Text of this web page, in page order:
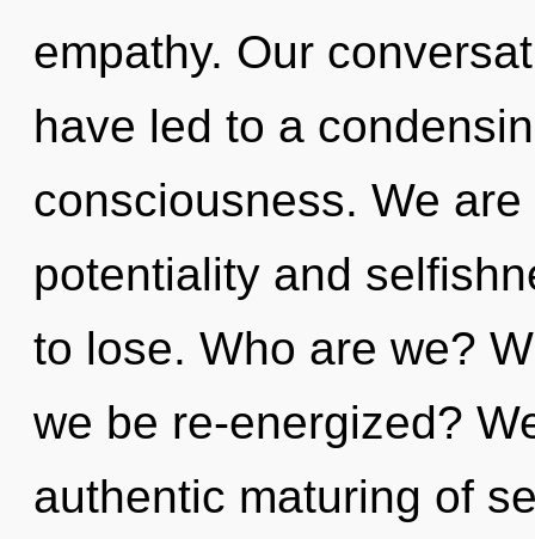
empathy. Our
have led to a
consciousness. We
potentiality and
to lose. Who are we?
we be re-energized?
authentic maturing of